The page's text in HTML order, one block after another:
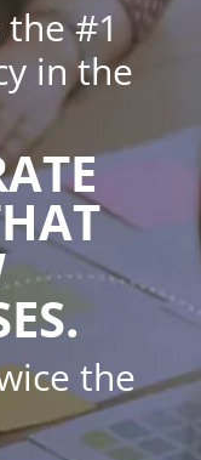
the #1
in the
the